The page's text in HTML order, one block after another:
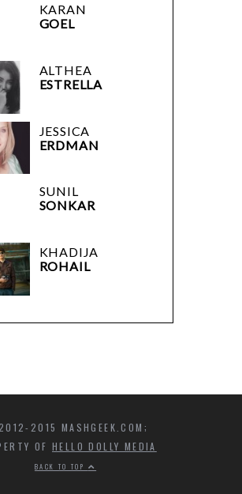
KARAN
GOEL
ALTHEA
ESTRELLA
JESSICA
ERDMAN
SUNIL
SONKAR
KHADIJA
ROHAIL
2015 MASHGEEK.COM;
OF HELLO DOLLY MEDIA
BACK TO TOP